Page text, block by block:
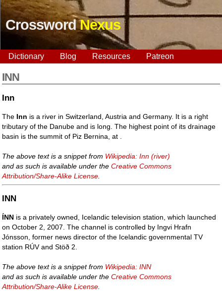
CrosswordNexus
Dictionary Blog Resources Patreon
INN
Inn
The Inn is a river in Switzerland, Austria and Germany. It is a right
tributary of the Danube and is long. The highest point of its drainage
basin is the summit of Piz Bernina, at .
The above text is a snippet from Wikipedia: Inn (river)
and as such is available under theCreative Commons
Attribution/Share-Alike License
INN
ÍNN is a privately owned, Icelandic television station, which launched
on October 2, 2007. The channel is controlled by Ingvi Hrafn
Jónsson, former news director of the Icelandic governmental TV
station RÚV and Stöð 2.
The above text is a snippet from Wikipedia: INN
and as such is available under theCreative Commons
Attribution/Share-Alike License